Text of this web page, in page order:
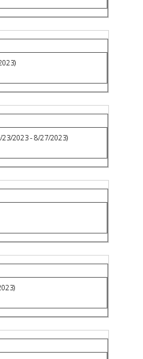
23/2023 - 8/27/2023)